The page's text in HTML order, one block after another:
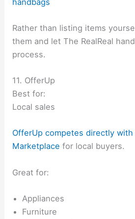
Rather than listing items
them and let The RealReal
process.
11. OfferUp
Best for:
Local sales
OfferUp competes directly with
Marketplace for local buyers.
Great for:
Appliances
Furniture